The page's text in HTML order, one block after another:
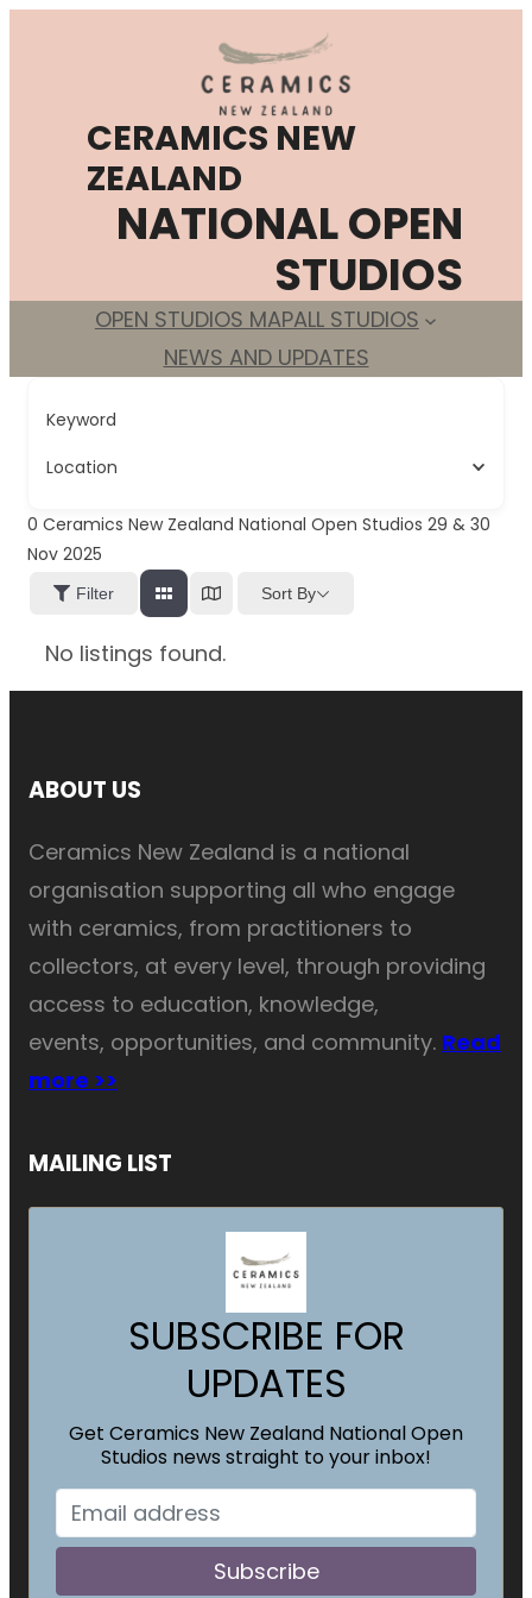
CERAMICS NEW
ZEALAND
NATIONAL OPEN
STUDIOS
OPEN STUDIOS MAPALL STUDIOS
NEWS AND UPDATES
Keyword
Location
0 Ceramics New Zealand National Open Studios 29 & 30
Nov 2025
Filter Sort By
No listings found.
ABOUT US
Ceramics New Zealand is a national
organisation supporting all who engage
with ceramics, from practitioners to
collectors, at every level, through providing
access to education, knowledge,
events, opportunities, and community. Read
more >>
MAILING LIST
SUBSCRIBE FOR
UPDATES
Get Ceramics New Zealand National Open
Studios news straight to your inbox!